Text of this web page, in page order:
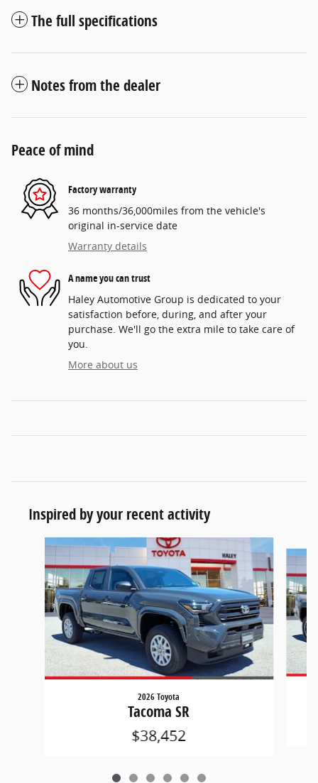
The full specifications
Notes from the dealer
Peace of mind
Factory warranty
36 months/36,000miles from the vehicle's
original in-service date
Warranty details
A name you can trust
Haley Automotive Group is dedicated to your
satisfaction before, during, and after your
purchase. We'll go the extra mile to take care of
you.
More about us
Inspired by your recent activity
Slide 1 of 6
2026 Toyota
Tacoma SR
$38,452